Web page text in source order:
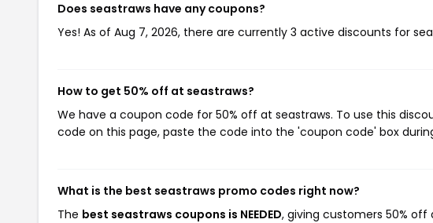
Does seastraws have any coupons?
Yes! As of Aug 7, 2026, there are currently 3 active discounts for
How to get 50% off at seastraws?
We have a coupon code for 50% off at seastraws. To use this
code on this page, paste the code into the 'coupon code' box
What is the best seastraws promo codes right now?
The best seastraws coupons is NEEDED, giving customers 50% off